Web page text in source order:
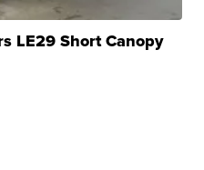
LE29 Short Canopy